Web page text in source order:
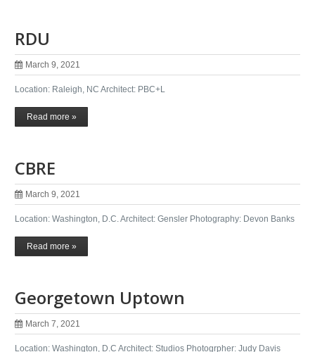
RDU
March 9, 2021
Location: Raleigh, NC Architect: PBC+L
Read more »
CBRE
March 9, 2021
Location: Washington, D.C. Architect: Gensler Photography: Devon Banks
Read more »
Georgetown Uptown
March 7, 2021
Location: Washington, D.C Architect: Studios Photogrpher: Judy Davis